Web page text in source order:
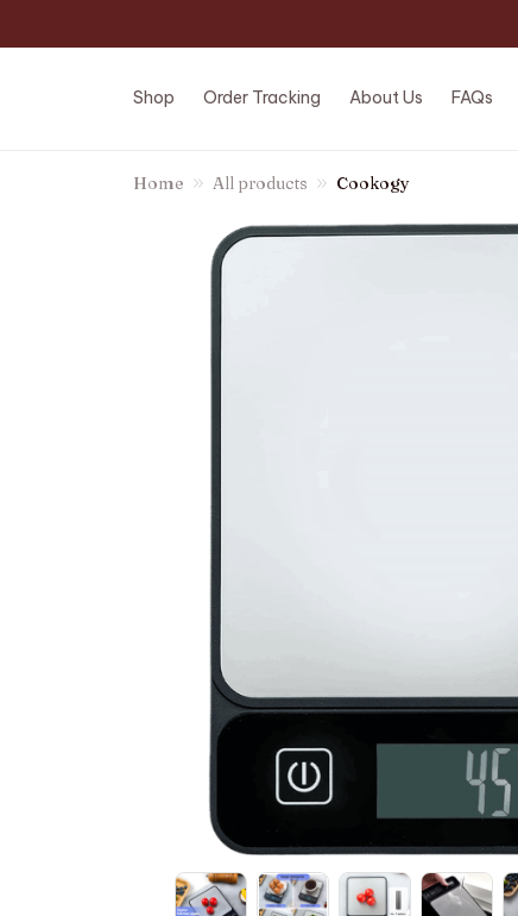
Shop Order Tracking About Us FAQs
Home All products Cookogy